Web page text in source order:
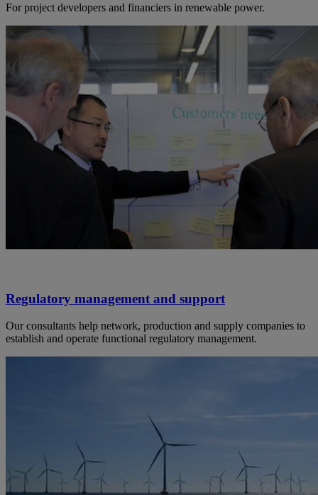
For project developers and financiers in renewable power.
Regulatory management and support
Our consultants help network, production and supply companies to
establish and operate functional regulatory management.